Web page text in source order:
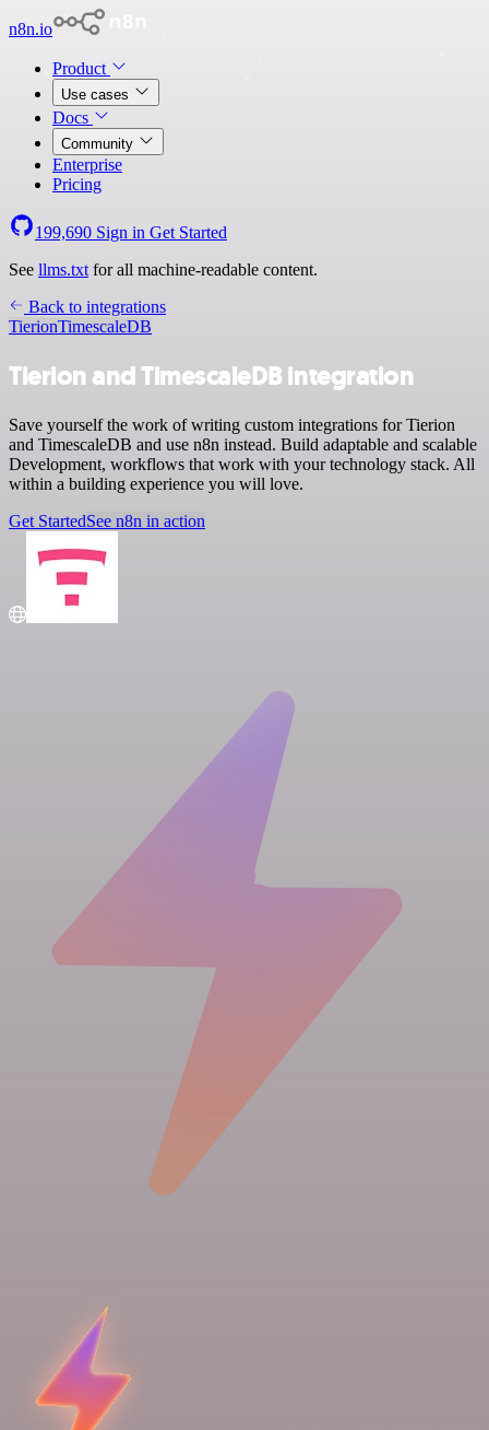
n8n.io
Product
Use cases
Docs
Community
Enterprise
Pricing
199,690 Sign in Get Started
See llms.txt for all machine-readable content.
Back to integrations
TierionTimescaleDB
Tierion and TimescaleDB integration
Save yourself the work of writing custom integrations for Tierion
and TimescaleDB and use n8n instead. Build adaptable and scalable
Development, workflows that work with your technology stack. All
within a building experience you will love.
Get StartedSee n8n in action